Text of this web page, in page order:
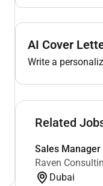
AI Cover
Write a
Related
Sales Manager
Raven
Dubai